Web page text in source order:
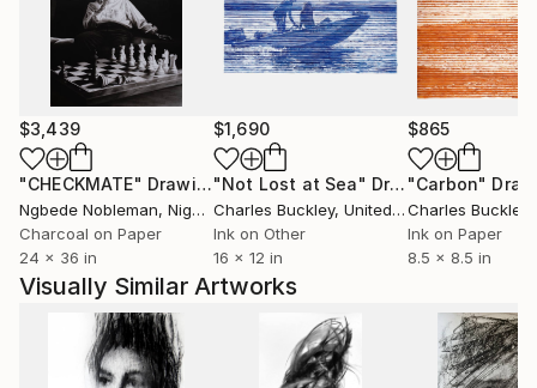
practicing calligraphers. Why am I a painter and not a
calligrapher? That I don’t know.
Over the last decade, I experienced the hardships
that everyone has to go through as an adult. As I
overcame the pain little by little, I started to
appreciate that I’m still alive, and this realization
increased my desire to paint people’s emotions more.
I did not necessarily want to go through these
experiences, but I felt they have made me a better
painter than I was before.
I more and more want to capture the momentary
$3,439
"CHECKMATE" Drawing
Ngbede Nobleman, Nigeria
Charcoal on Paper
24 x 36 in
$1,690
"Not Lost at Sea" Drawing
Charles Buckley, United States
Ink on Other
16 x 12 in
$865
"Carbon"
Charles Buckley
Ink on Paper
8.5 x 8.5 in
Visually Similar Artworks